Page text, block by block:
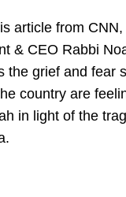
article from
& CEO Rabbi
the grief and fear
country are
in light of the